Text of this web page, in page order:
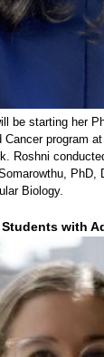
be starting her
Cancer program
Roshni
PhD,
Biology.
Students with